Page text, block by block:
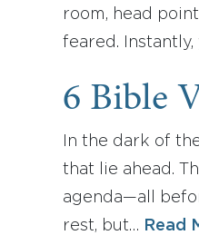
room, head
feared.
6 Bible
In the dark of
that lie ahead.
agenda—all
rest, but…
Read